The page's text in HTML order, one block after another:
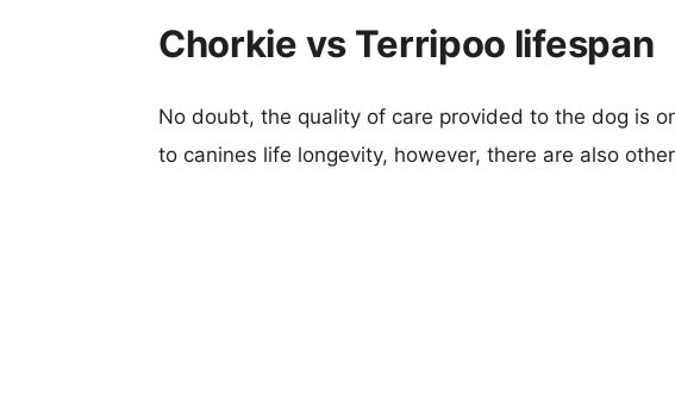
Chorkie vs Terripoo lifespan
No doubt, the quality of care provided to the dog is
to canines life longevity, however, there are also